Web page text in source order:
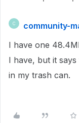
C
community-
I have one
I have, but it
in my trash can.